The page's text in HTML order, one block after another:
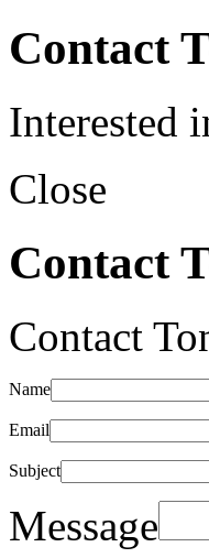
Contact
Interested
Close
Contact
Contact
Name
Email
Subject
Message